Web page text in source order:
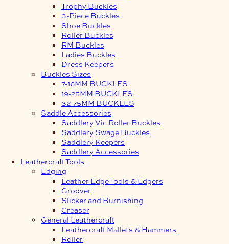
Trophy Buckles
3-Piece Buckles
Shoe Buckles
Roller Buckles
RM Buckles
Ladies Buckles
Dress Keepers
Buckles Sizes
7-16MM BUCKLES
19-25MM BUCKLES
32-75MM BUCKLES
Saddle Accessories
Saddlery Vic Roller Buckles
Saddlery Swage Buckles
Saddlery Keepers
Saddlery Accessories
Leathercraft Tools
Edging
Leather Edge Tools & Edgers
Groover
Slicker and Burnishing
Creaser
General Leathercraft
Leathercraft Mallets & Hammers
Roller